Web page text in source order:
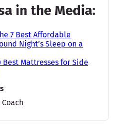
in the Media:
7 Best Affordable
Night’s Sleep on a
Best Mattresses for Side